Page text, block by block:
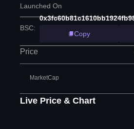
Launched On
BSC:
Copy
Price
MarketCap
Live Price & Chart